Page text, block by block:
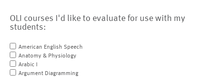
OLI courses I'd like to evaluate for use with my
students:
American English Speech
Anatomy & Physiology
Arabic I
Argument Diagramming